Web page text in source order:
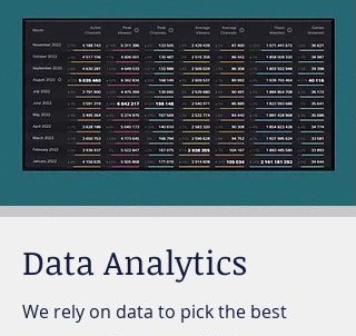
Data Analytics
We rely on data to pick the best